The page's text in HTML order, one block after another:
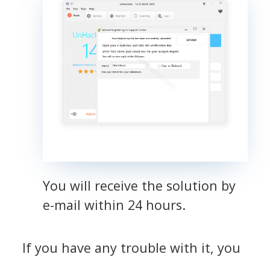
You will receive the solution by
e-mail within 24 hours.
If you have any trouble with it, you